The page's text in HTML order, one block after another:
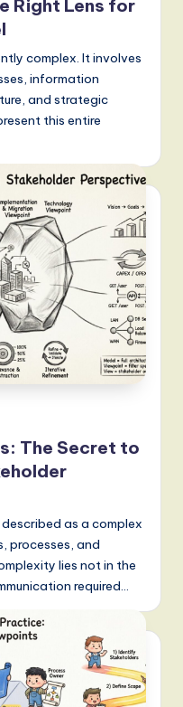
Right Lens for
complex. It involves
information
and strategic
this entire
The Secret to
as a complex
processes, and
lies not in the
required…